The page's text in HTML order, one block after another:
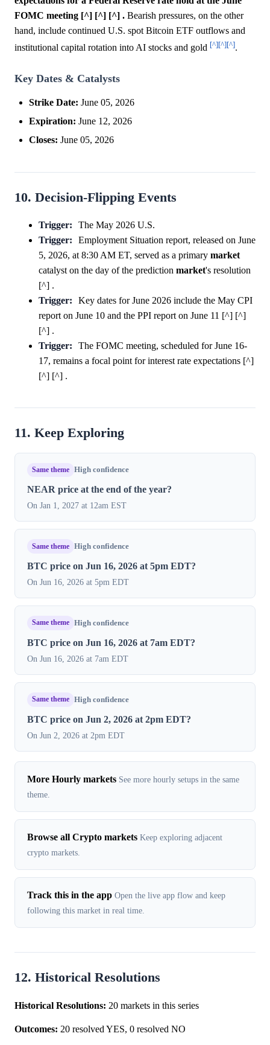
FOMC meeting [^] [^] [^] . Bearish pressures, on the other
hand, include continued U.S. spot Bitcoin ETF outflows and
institutional capital rotation into AI stocks and gold [^][^][^].
Key Dates & Catalysts
Strike Date: June 05, 2026
Expiration: June 12, 2026
Closes: June 05, 2026
10. Decision-Flipping Events
Trigger:
The May 2026 U.S.
Trigger:
Employment Situation report, released on June
5, 2026, at 8:30 AM ET, served as a primary market
catalyst on the day of the prediction market's resolution
[^] .
Trigger:
Key dates for June 2026 include the May CPI
report on June 10 and the PPI report on June 11 [^] [^]
[^] .
Trigger:
The FOMC meeting, scheduled for June 16-
17, remains a focal point for interest rate expectations [^]
[^] [^] .
11. Keep Exploring
Same theme High confidence
NEAR price at the end of the year?
On Jan 1, 2027 at 12am EST
Same theme High confidence
BTC price on Jun 16, 2026 at 5pm EDT?
On Jun 16, 2026 at 5pm EDT
Same theme High confidence
BTC price on Jun 16, 2026 at 7am EDT?
On Jun 16, 2026 at 7am EDT
Same theme High confidence
BTC price on Jun 2, 2026 at 2pm EDT?
On Jun 2, 2026 at 2pm EDT
More Hourly markets See more hourly setups in the same
theme.
Browse all Crypto markets Keep exploring adjacent
crypto markets.
Track this in the app Open the live app flow and keep
following this market in real time.
12. Historical Resolutions
Historical Resolutions: 20 markets in this series
Outcomes: 20 resolved YES, 0 resolved NO